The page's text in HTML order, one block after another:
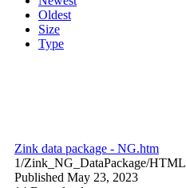
Oldest
Size
Type
Zink data package - NG.htm
1/Zink_NG_DataPackage/HTML
Published May 23, 2023